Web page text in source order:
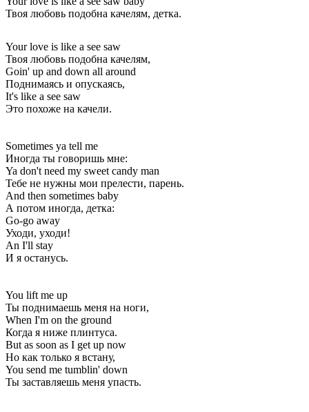
Твоя любовь подобна качелям, детка.
Your love is like a see saw
Твоя любовь подобна качелям,
Goin' up and down all around
Поднимаясь и опускаясь,
It's like a see saw
Это похоже на качели.
Sometimes ya tell me
Иногда ты говоришь мне:
Ya don't need my sweet candy man
Тебе не нужны мои прелести, парень.
And then sometimes baby
А потом иногда, детка:
Go-go away
Уходи, уходи!
An I'll stay
И я останусь.
You lift me up
Ты поднимаешь меня на ноги,
When I'm on the ground
Когда я ниже плинтуса.
But as soon as I get up now
Но как только я встану,
You send me tumblin' down
Ты заставляешь меня упасть.